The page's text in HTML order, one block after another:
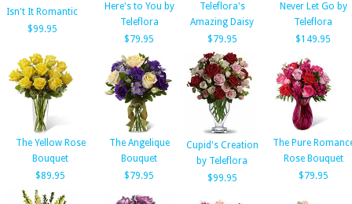
Isn't It Romantic
$99.95
Here's to You by
Teleflora
$79.95
Teleflora's
Amazing Daisy
$79.95
Never Let Go by
Teleflora
$149.95
The Yellow Rose
Bouquet
$89.95
The Angelique
Bouquet
$79.95
Cupid's Creation
by Teleflora
$99.95
The Pure
Rose Bouquet
$79.95